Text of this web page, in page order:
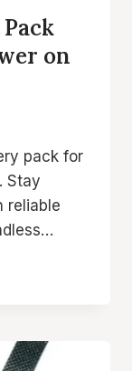
on
pack for
Stay
reliable